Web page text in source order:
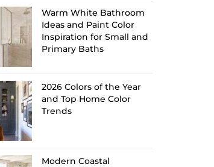
Warm White Bathroom
Ideas and Paint Color
Inspiration for Small and
Primary Baths
2026 Colors of the Year
and Top Home Color
Trends
Modern Coastal